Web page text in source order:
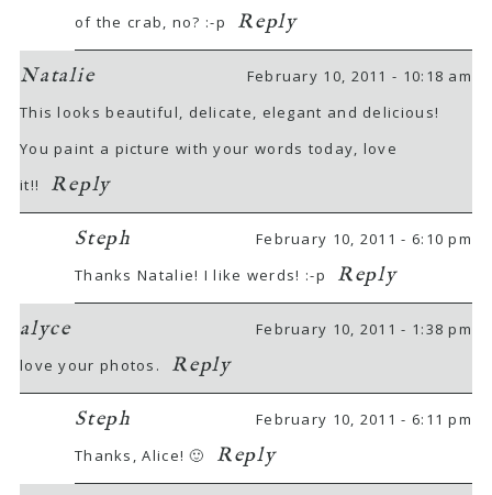
of the crab, no? :-p Reply
Natalie
February 10, 2011 - 10:18 am
This looks beautiful, delicate, elegant and delicious!
You paint a picture with your words today, love
it!!
Reply
Steph
February 10, 2011 - 6:10 pm
Thanks Natalie! I like werds! :-p
Reply
alyce
February 10, 2011 - 1:38 pm
love your photos.
Reply
Steph
February 10, 2011 - 6:11 pm
Thanks, Alice! 🙂
Reply